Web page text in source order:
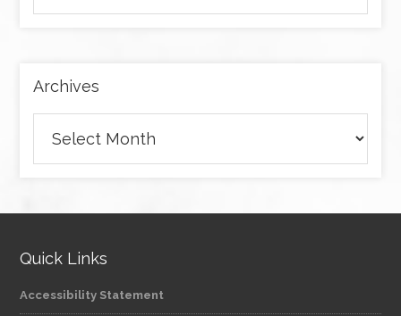
by
Archives
Quick Links
Accessibility Statement